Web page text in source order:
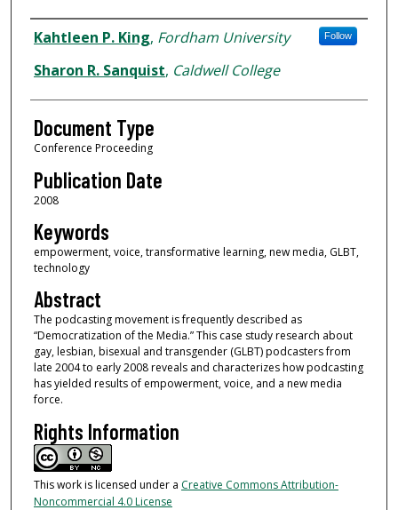
Authors
Kahtleen P. King, Fordham University Follow
Sharon R. Sanquist, Caldwell College
Document Type
Conference Proceeding
Publication Date
2008
Keywords
empowerment, voice, transformative learning, new media, GLBT,
technology
Abstract
The podcasting movement is frequently described as
“Democratization of the Media.” This case study research about
gay, lesbian, bisexual and transgender (GLBT) podcasters from
late 2004 to early 2008 reveals and characterizes how podcasting
has yielded results of empowerment, voice, and a new media
force.
Rights Information
This work is licensed under a Creative Commons Attribution-
Noncommercial 4.0 License